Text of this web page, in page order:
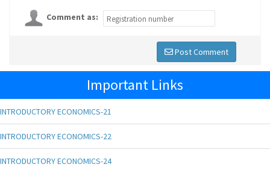
Comment as:
Post Comment
Important Links
INTRODUCTORY ECONOMICS-21
INTRODUCTORY ECONOMICS-22
INTRODUCTORY ECONOMICS-24